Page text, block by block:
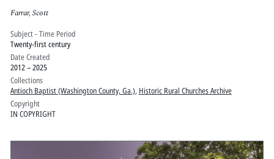
Farrar, Scott
Subject - Time Period
Twenty-first century
Date Created
2012 – 2025
Collections
Antioch Baptist (Washington County, Ga.), Historic Rural Churches Archive
Copyright
IN COPYRIGHT